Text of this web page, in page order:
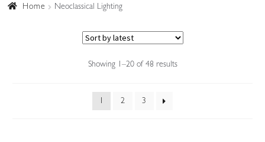
Home Neoclassical Lighting
Showing 1–20 of 48 resultsSorted
2 3